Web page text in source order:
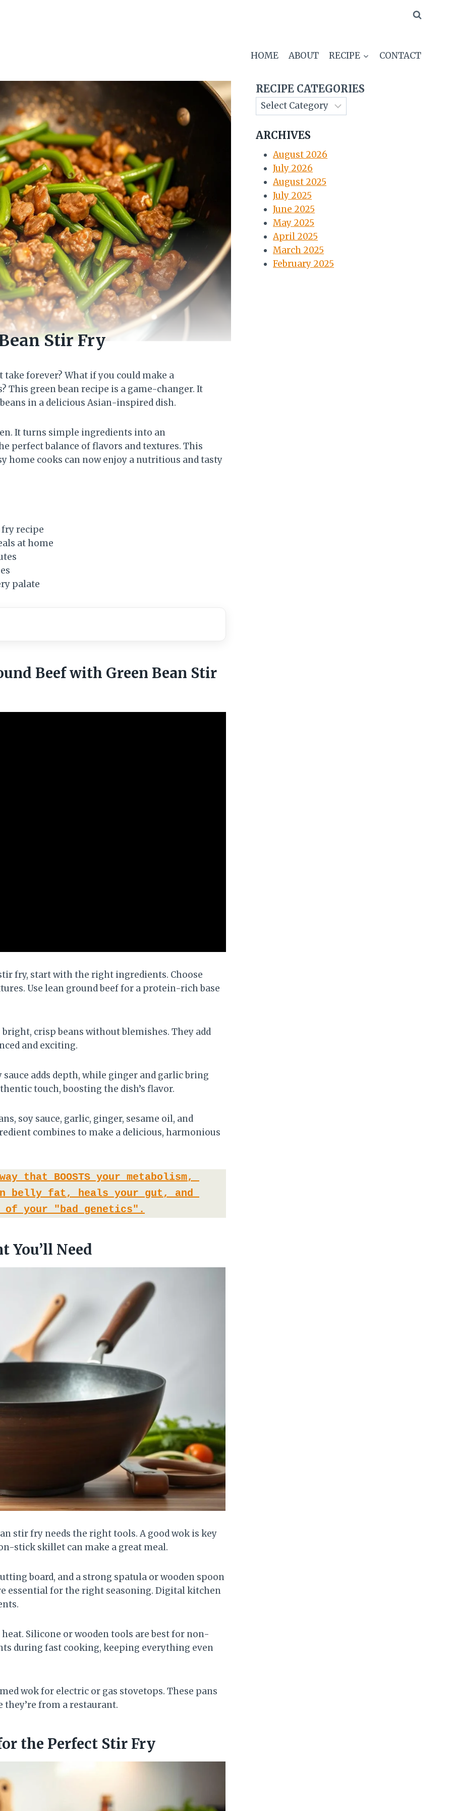
HOME ABOUT RECIPE CONTACT
Stir Fry
forever? What if you could make a
green bean recipe is a game-changer. It
in a delicious Asian-inspired dish.
It turns simple ingredients into an
perfect balance of flavors and textures. This
home cooks can now enjoy a nutritious and tasty
fry recipe
at home
palate
Beef with Green Bean Stir
fry, start with the right ingredients. Choose
Use lean ground beef for a protein-rich base
crisp beans without blemishes. They add
and exciting.
adds depth, while ginger and garlic bring
touch, boosting the dish’s flavor.
soy sauce, garlic, ginger, sesame oil, and
combines to make a delicious, harmonious
that BOOSTS your metabolism,
belly fat, heals your gut, and
of your "bad genetics".
You’ll Need
stir fry needs the right tools. A good wok is key
stick skillet can make a great meal.
board, and a strong spatula or wooden spoon
essential for the right seasoning. Digital kitchen
Silicone or wooden tools are best for non-
during fast cooking, keeping everything even
wok for electric or gas stovetops. These pans
from a restaurant.
the Perfect Stir Fry
RECIPE CATEGORIES
ARCHIVES
August 2026
July 2026
August 2025
July 2025
June 2025
May 2025
April 2025
March 2025
February 2025